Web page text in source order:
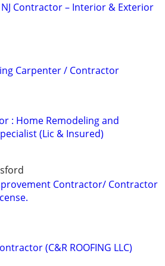
Contractor – Interior & Exterior
Carpenter / Contractor
: Home Remodeling and
(Lic & Insured)
Contractor/ Contractor
(C&R ROOFING LLC)